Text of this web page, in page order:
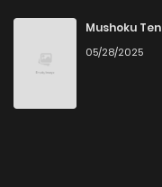
Mushoku
05/28/2025